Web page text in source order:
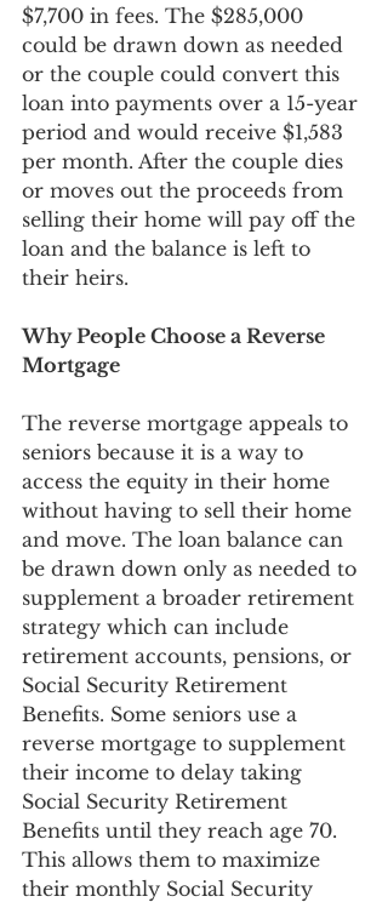
$7,700 in fees. The $285,000
could be drawn down as needed
or the couple could convert this
loan into payments over a 15-year
period and would receive $1,583
per month. After the couple dies
or moves out the proceeds from
selling their home will pay off the
loan and the balance is left to
their heirs.
Why People Choose a Reverse
Mortgage
The reverse mortgage appeals to
seniors because it is a way to
access the equity in their home
without having to sell their home
and move. The loan balance can
be drawn down only as needed to
supplement a broader retirement
strategy which can include
retirement accounts, pensions, or
Social Security Retirement
Benefits. Some seniors use a
reverse mortgage to supplement
their income to delay taking
Social Security Retirement
Benefits until they reach age 70.
This allows them to maximize
their monthly Social Security